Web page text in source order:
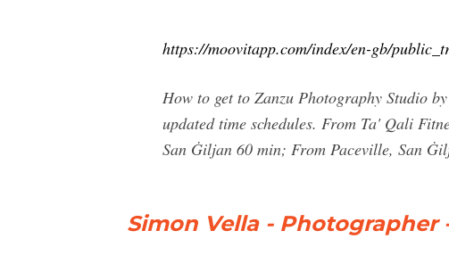
https://moovitapp.com/index/en-gb/
How to get to Zanzu Photography Studio
updated time schedules. From Ta' Qali
San Ġiljan 60 min; From Paceville, San
Simon Vella -